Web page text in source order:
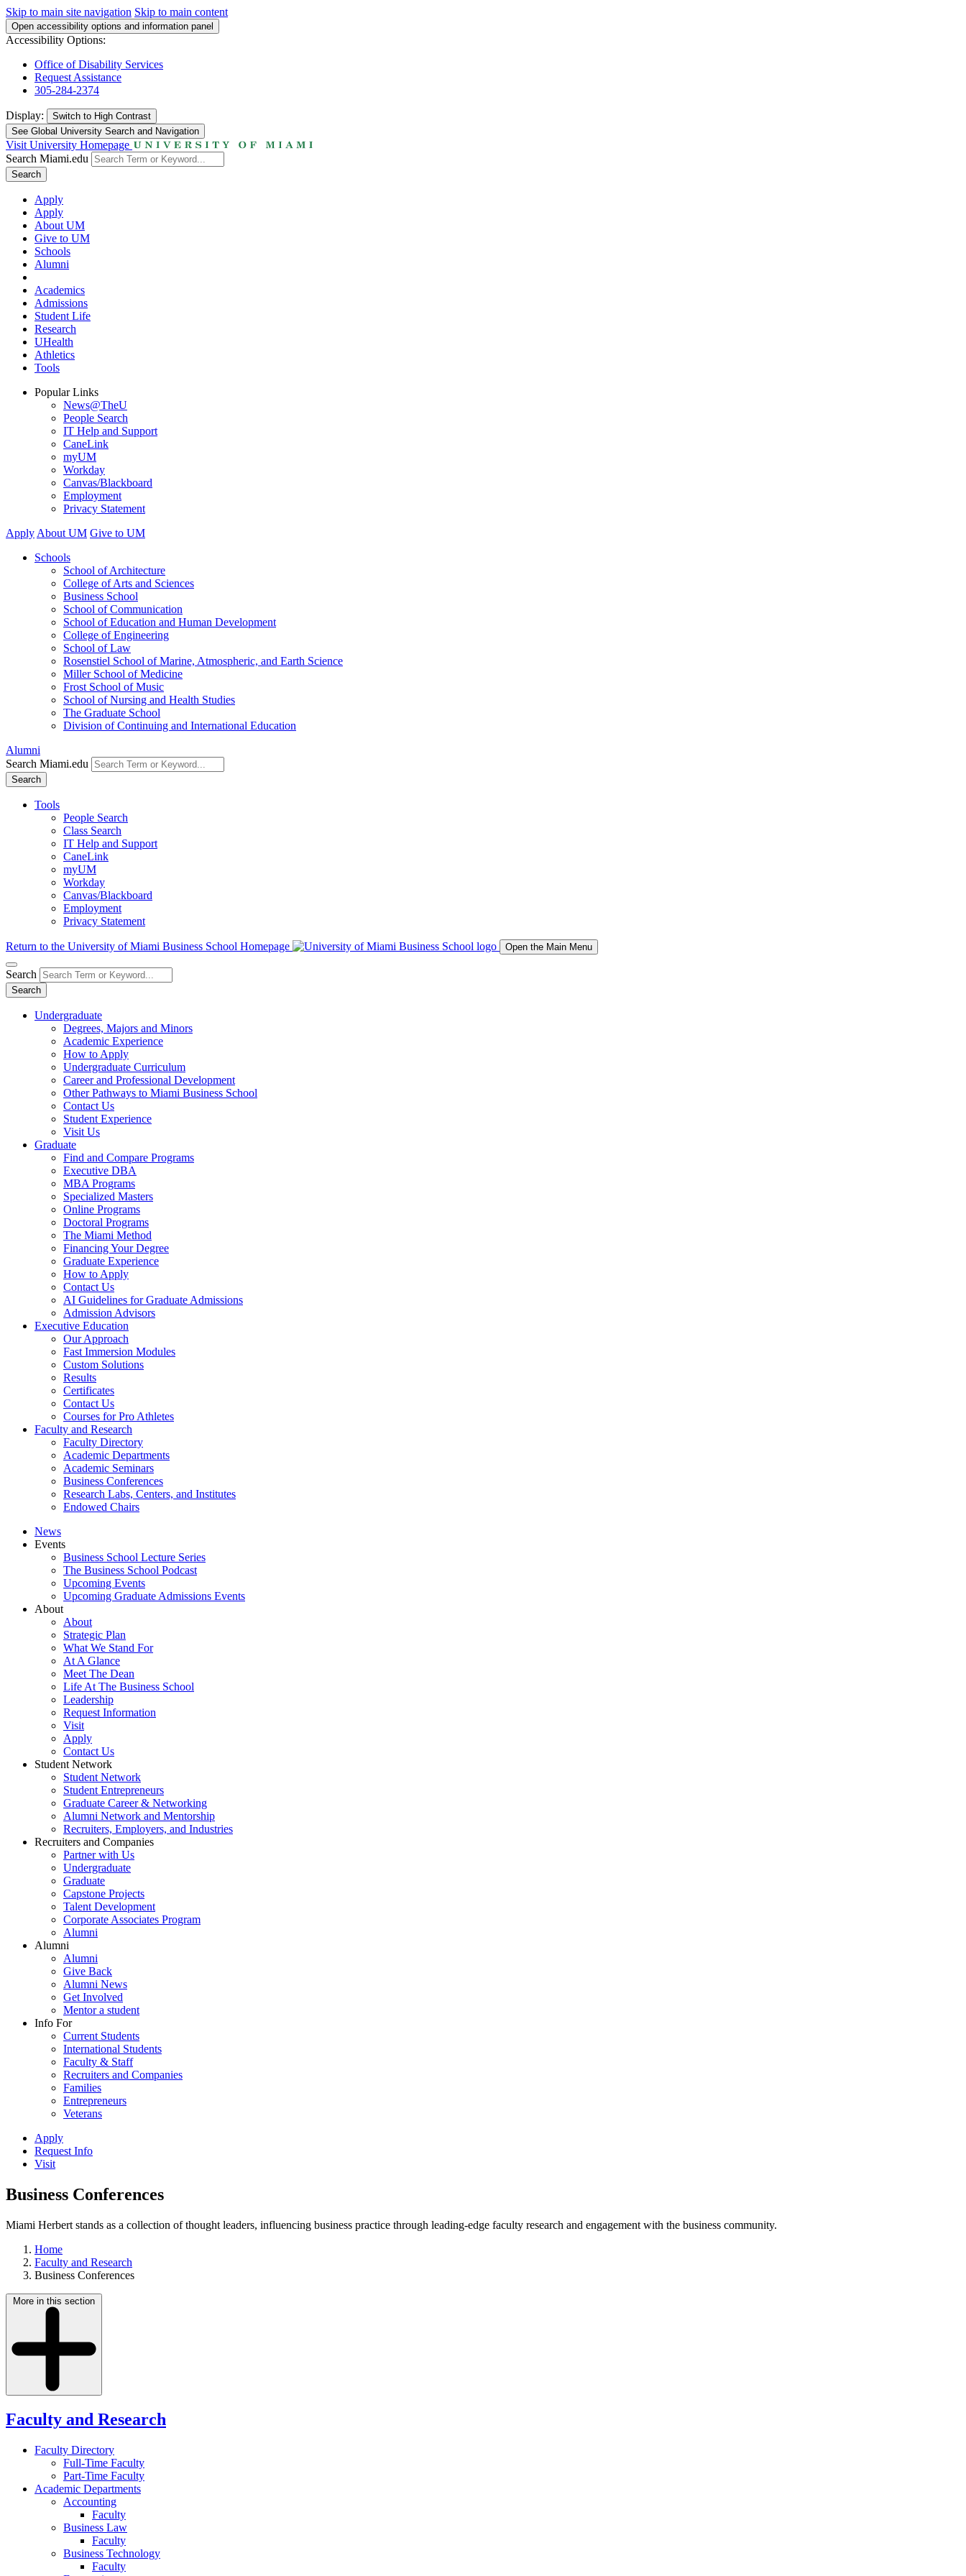
Skip to main site navigation Skip to main content
Open accessibility options and information panel
Accessibility Options:
Office of Disability Services
Request Assistance
305-284-2374
Display: Switch to High Contrast
See Global University Search and Navigation
Visit University Homepage
Search Miami.edu
Search
Apply
Apply
About UM
Give to UM
Schools
Alumni
Academics
Admissions
Student Life
Research
UHealth
Athletics
Tools
Popular Links
News@TheU
People Search
IT Help and Support
CaneLink
myUM
Workday
Canvas/Blackboard
Employment
Privacy Statement
Apply About UM Give to UM
Schools
School of Architecture
College of Arts and Sciences
Business School
School of Communication
School of Education and Human Development
College of Engineering
School of Law
Rosenstiel School of Marine, Atmospheric, and Earth Science
Miller School of Medicine
Frost School of Music
School of Nursing and Health Studies
The Graduate School
Division of Continuing and International Education
Alumni
Search Miami.edu
Search
Tools
People Search
Class Search
IT Help and Support
CaneLink
myUM
Workday
Canvas/Blackboard
Employment
Privacy Statement
Return to the University of Miami Business School Homepage Open the Main Menu
Search
Search
Undergraduate
Degrees, Majors and Minors
Academic Experience
How to Apply
Undergraduate Curriculum
Career and Professional Development
Other Pathways to Miami Business School
Contact Us
Student Experience
Visit Us
Graduate
Find and Compare Programs
Executive DBA
MBA Programs
Specialized Masters
Online Programs
Doctoral Programs
The Miami Method
Financing Your Degree
Graduate Experience
How to Apply
Contact Us
AI Guidelines for Graduate Admissions
Admission Advisors
Executive Education
Our Approach
Fast Immersion Modules
Custom Solutions
Results
Certificates
Contact Us
Courses for Pro Athletes
Faculty and Research
Faculty Directory
Academic Departments
Academic Seminars
Business Conferences
Research Labs, Centers, and Institutes
Endowed Chairs
News
Events
Business School Lecture Series
The Business School Podcast
Upcoming Events
Upcoming Graduate Admissions Events
About
About
Strategic Plan
What We Stand For
At A Glance
Meet The Dean
Life At The Business School
Leadership
Request Information
Visit
Apply
Contact Us
Student Network
Student Network
Student Entrepreneurs
Graduate Career & Networking
Alumni Network and Mentorship
Recruiters, Employers, and Industries
Recruiters and Companies
Partner with Us
Undergraduate
Graduate
Capstone Projects
Talent Development
Corporate Associates Program
Alumni
Alumni
Alumni
Give Back
Alumni News
Get Involved
Mentor a student
Info For
Current Students
International Students
Faculty & Staff
Recruiters and Companies
Families
Entrepreneurs
Veterans
Apply
Request Info
Visit
Business Conferences
Miami Herbert stands as a collection of thought leaders, influencing business practice through leading-edge faculty research and engagement with the business community.
Home
Faculty and Research
Business Conferences
More in this section
Faculty and Research
Faculty Directory
Full-Time Faculty
Part-Time Faculty
Academic Departments
Accounting
Faculty
Business Law
Faculty
Business Technology
Faculty